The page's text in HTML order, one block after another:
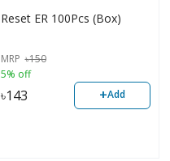
Reset ER 100Pcs (Box)
MRP ৳150
5% off
৳143 +Add